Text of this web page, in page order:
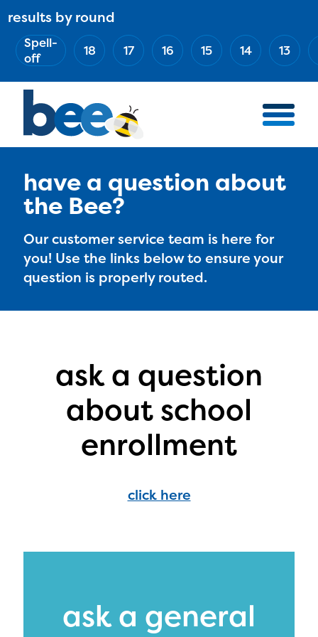
Skip
main
content
results by round
13
14
15
16
17
18
Spell-
off
have a question about
the Bee?
Our customer service team is here for
you! Use the links below to ensure your
question is properly routed.
ask a question
about school
enrollment
click here
ask a general
Main
navigation
AWARD WINNERS
BEE TEAM
NATIONAL PARTNERS
HOW TO WATCH
COMPETITION
BEE WEEK
MEET THE SPELLERS
FAQS
CONTACT US
DONATE
(Esc)